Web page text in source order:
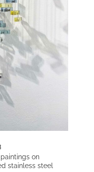
on
stainless steel